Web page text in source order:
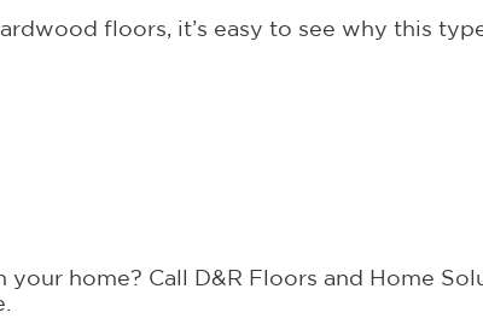
floors, it’s easy to see why this
home? Call D&R Floors and Home